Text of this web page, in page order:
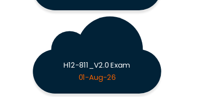
H12-811_V2.0 Exam
01-Aug-26